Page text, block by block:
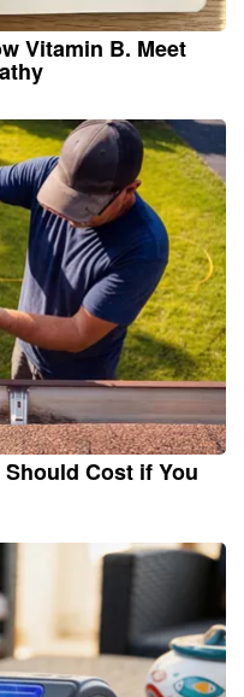
Vitamin B. Meet
Cost if You